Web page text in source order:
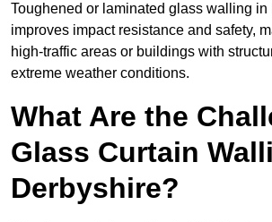
Toughened or laminated glass walling in
improves impact resistance and safety,
high-traffic areas or buildings with
extreme weather conditions.
What Are the
Glass Curtain
Derbyshire?